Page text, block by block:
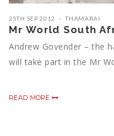
25TH SEP 2012 THAMARAI
Mr World South
Andrew Govender – the
will take part in the Mr
READ MORE